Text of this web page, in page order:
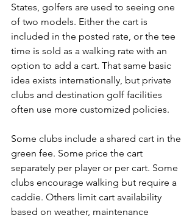
States, golfers are used to seeing one
of two models. Either the cart is
included in the posted rate, or the tee
time is sold as a walking rate with an
option to add a cart. That same basic
idea exists internationally, but private
clubs and destination golf facilities
often use more customized policies.
Some clubs include a shared cart in the
green fee. Some price the cart
separately per player or per cart. Some
clubs encourage walking but require a
caddie. Others limit cart availability
based on weather, maintenance